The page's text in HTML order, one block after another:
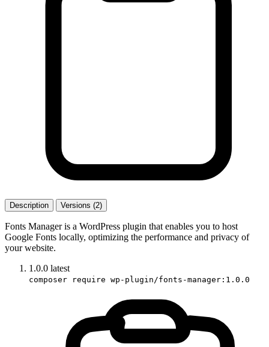
Description Versions (2)
Fonts Manager is a WordPress plugin that enables you to host
Google Fonts locally, optimizing the performance and privacy of
your website.
1.0.0 latest
composer require wp-plugin/fonts-manager:1.0.0